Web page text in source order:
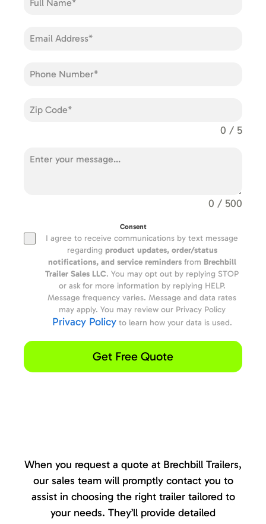
When you request a quote at Brechbill Trailers,
our sales team will promptly contact you to
assist in choosing the right trailer tailored to
your needs. They’ll provide detailed
0 / 5
0 / 500
Consent
I agree to receive communications by text message
regarding product updates, order/status
notifications, and service remindersfrom Brechbill
Trailer Sales LLC. You may opt out by replying STOP
or ask for more information by replying HELP.
Message frequency varies. Message and data rates
may apply. You may review our Privacy Policy
Privacy Policyto learn how your data is used.
Get Free Quote